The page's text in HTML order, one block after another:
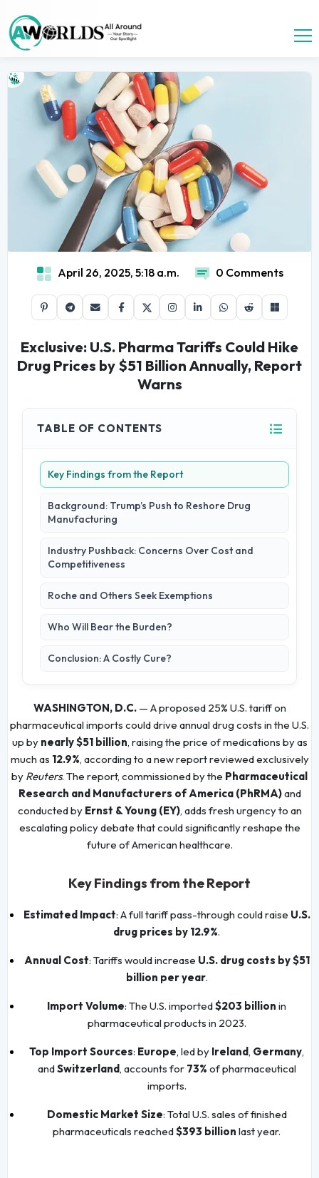
April 26, 2025, 5:18 a.m. 0 Comments
Exclusive: U.S. Pharma Tariffs Could Hike
Drug Prices by $51 Billion Annually, Report
Warns
TABLE OF CONTENTS
Key Findings from the Report
Background: Trump’s Push to Reshore Drug
Manufacturing
Industry Pushback: Concerns Over Cost and
Competitiveness
Roche and Others Seek Exemptions
Who Will Bear the Burden?
Conclusion: A Costly Cure?
WASHINGTON, D.C.— A proposed 25% U.S. tariff on
pharmaceutical imports could drive annual drug costs in the U.S.
up by nearly $51 billion, raising the price of medications by as
much as 12.9%, according to a new report reviewed exclusively
by Reuters. The report, commissioned by the Pharmaceutical
Research and Manufacturers of America (PhRMA)and
conducted by Ernst & Young (EY), adds fresh urgency to an
escalating policy debate that could significantly reshape the
future of American healthcare.
Key Findings from the Report
Estimated Impact: A full tariff pass-through could raise U.S.
drug prices by 12.9%.
Annual Cost: Tariffs would increase U.S. drug costs by $51
billion per year.
Import Volume: The U.S. imported$203 billion in
pharmaceutical products in 2023.
Top Import Sources: Europe, led by Ireland, Germany,
andSwitzerland, accounts for 73% of pharmaceutical
imports.
Domestic Market Size: Total U.S. sales of finished
pharmaceuticals reached$393 billion last year.